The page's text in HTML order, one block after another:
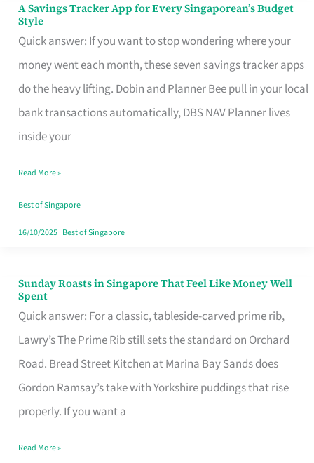
A Savings Tracker App for Every Singaporean’s Budget
Style
Quick answer: If you want to stop wondering where your
money went each month, these seven savings tracker apps
do the heavy lifting. Dobin and Planner Bee pull in your local
bank transactions automatically, DBS NAV Planner lives
inside your
A
Savings
Tracker
App
for
Every
Budget
Style
Read More »
Best of Singapore
16/10/2025| Best of Singapore
Sunday Roasts in Singapore That Feel Like Money Well
Spent
Quick answer: For a classic, tableside-carved prime rib,
Lawry’s The Prime Rib still sets the standard on Orchard
Road. Bread Street Kitchen at Marina Bay Sands does
Gordon Ramsay’s take with Yorkshire puddings that rise
properly. If you want a
Sunday
Roasts
in
Singapore
That
Feel
Money
Read More »